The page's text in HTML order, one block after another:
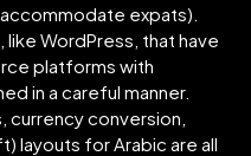
expats).
WordPress, that have
platforms with
in a careful manner.
conversion,
layouts for Arabic are all